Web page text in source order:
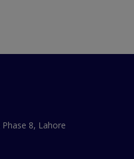
8, Lahore